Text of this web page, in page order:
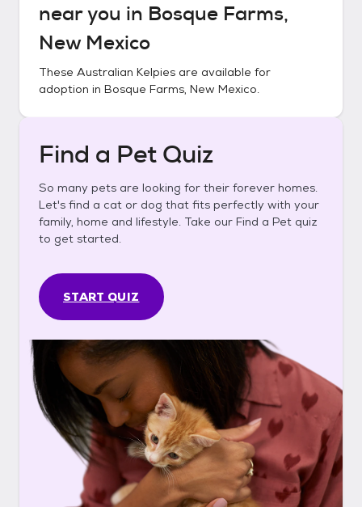
near you in Bosque Farms,
New Mexico
These Australian Kelpies are available for
adoption in Bosque Farms, New Mexico.
Find a Pet Quiz
So many pets are looking for their forever homes.
Let's find a cat or dog that fits perfectly with your
family, home and lifestyle. Take our Find a Pet quiz
to get started.
START QUIZ